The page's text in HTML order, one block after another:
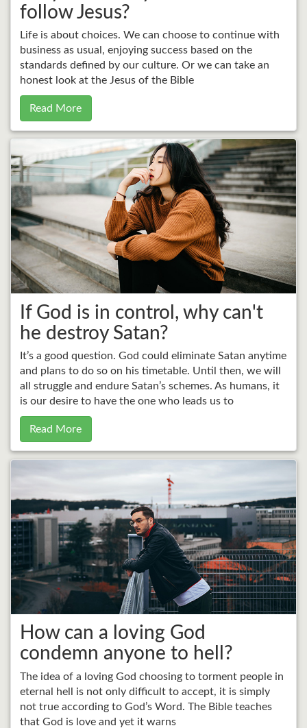
follow Jesus?
Life is about choices. We can choose to continue with
business as usual, enjoying success based on the
standards defined by our culture. Or we can take an
honest look at the Jesus of the Bible
Read More
If God is in control, why can't
he destroy Satan?
It’s a good question. God could eliminate Satan anytime
and plans to do so on his timetable. Until then, we will
all struggle and endure Satan’s schemes. As humans, it
is our desire to have the one who leads us to
Read More
How can a loving God
condemn anyone to hell?
The idea of a loving God choosing to torment people in
eternal hell is not only difficult to accept, it is simply
not true according to God’s Word. The Bible teaches
that God is love and yet it warns